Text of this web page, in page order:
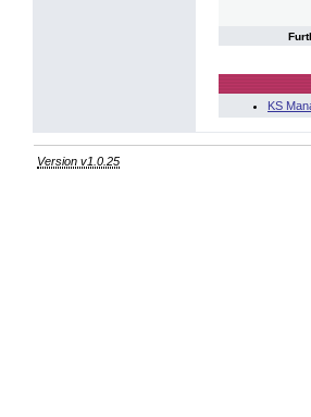
KS
Version v1.0.25